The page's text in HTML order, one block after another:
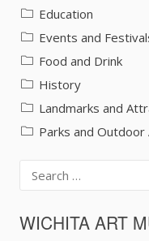
Education
Events and
Food and Drink
History
Landmarks and
Parks and Outdoor
for:
WICHITA ART